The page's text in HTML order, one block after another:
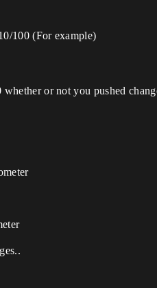
100 (For example)
or not you pushed